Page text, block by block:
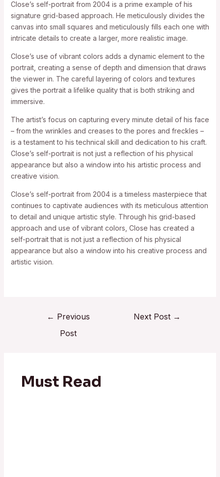
Close’s self-portrait from 2004 is a prime example of his
signature grid-based approach. He meticulously divides the
canvas into small squares and meticulously fills each one with
intricate details to create a larger, more realistic image.
Close’s use of vibrant colors adds a dynamic element to the
portrait, creating a sense of depth and dimension that draws
the viewer in. The careful layering of colors and textures
gives the portrait a lifelike quality that is both striking and
immersive.
The artist’s focus on capturing every minute detail of his face
– from the wrinkles and creases to the pores and freckles –
is a testament to his technical skill and dedication to his craft.
Close’s self-portrait is not just a reflection of his physical
appearance but also a window into his artistic process and
creative vision.
Close’s self-portrait from 2004 is a timeless masterpiece that
continues to captivate audiences with its meticulous attention
to detail and unique artistic style. Through his grid-based
approach and use of vibrant colors, Close has created a
self-portrait that is not just a reflection of his physical
appearance but also a window into his creative process and
artistic vision.
← Previous
Post
Next Post →
Must Read